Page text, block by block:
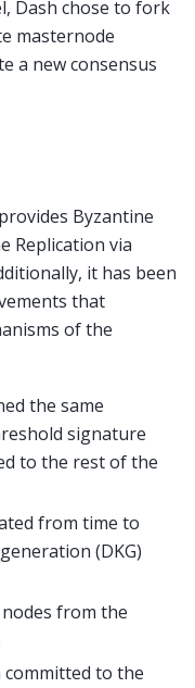
Dash chose to fork
masternode
a new consensus
Byzantine
Replication via
it has been
that
of the
the same
signature
to the rest of the
from time to
(DKG)
from the
to the